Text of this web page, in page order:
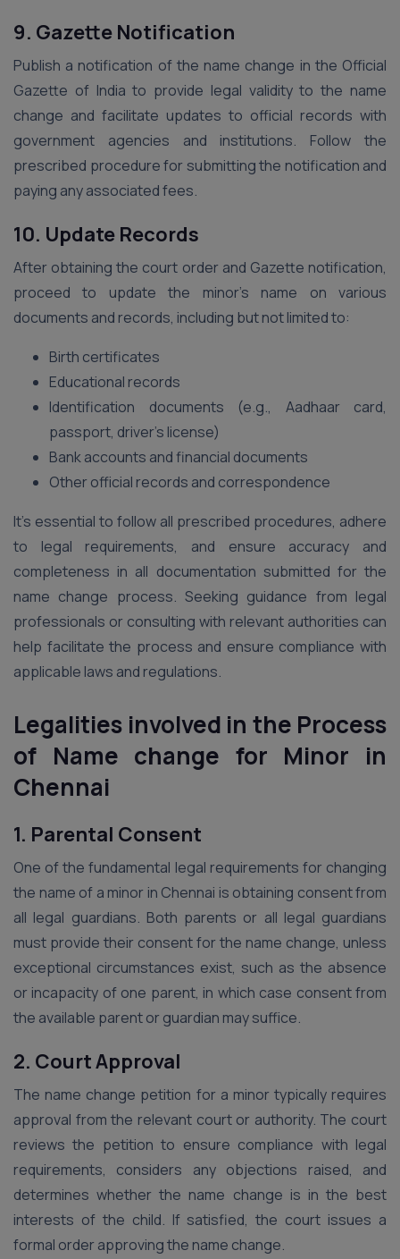
9. Gazette Notification
Publish a notification of the name change in the Official
Gazette of India to provide legal validity to the name
change and facilitate updates to official records with
government agencies and institutions. Follow the
prescribed procedure for submitting the notification and
paying any associated fees.
10. Update Records
After obtaining the court order and Gazette notification,
proceed to update the minor’s name on various
documents and records, including but not limited to:
Birth certificates
Educational records
Identification documents (e.g., Aadhaar card,
passport, driver’s license)
Bank accounts and financial documents
Other official records and correspondence
It’s essential to follow all prescribed procedures, adhere
to legal requirements, and ensure accuracy and
completeness in all documentation submitted for the
name change process. Seeking guidance from legal
professionals or consulting with relevant authorities can
help facilitate the process and ensure compliance with
applicable laws and regulations.
Legalities involved in the Process
of Name change for Minor in
Chennai
1. Parental Consent
One of the fundamental legal requirements for changing
the name of a minor in Chennai is obtaining consent from
all legal guardians. Both parents or all legal guardians
must provide their consent for the name change, unless
exceptional circumstances exist, such as the absence
or incapacity of one parent, in which case consent from
the available parent or guardian may suffice.
2. Court Approval
The name change petition for a minor typically requires
approval from the relevant court or authority. The court
reviews the petition to ensure compliance with legal
requirements, considers any objections raised, and
determines whether the name change is in the best
interests of the child. If satisfied, the court issues a
formal order approving the name change.